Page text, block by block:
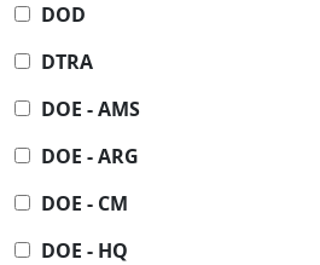
DOD
DTRA
DOE - AMS
DOE - ARG
DOE - CM
DOE - HQ